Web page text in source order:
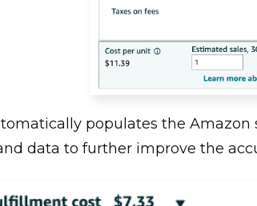
populates the Amazon
data to further improve the